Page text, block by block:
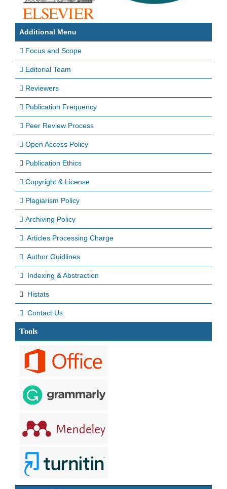
Additional Menu
Focus and Scope
Editorial Team
Reviewers
Publication Frequency
Peer Review Process
Open Access Policy
Publication Ethics
Copyright & License
Plagiarism Policy
Archiving Policy
Articles Processing Charge
Author Guidlines
Indexing & Abstraction
Histats
Contact Us
Tools